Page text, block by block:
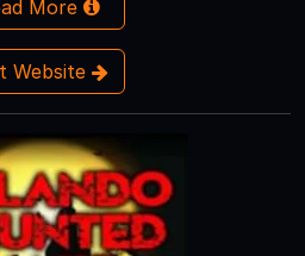
More
Website